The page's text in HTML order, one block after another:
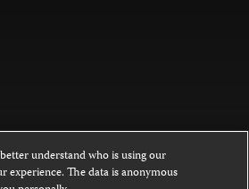
this website is licensed under a
understand who is using our
experience. The data is anonymous